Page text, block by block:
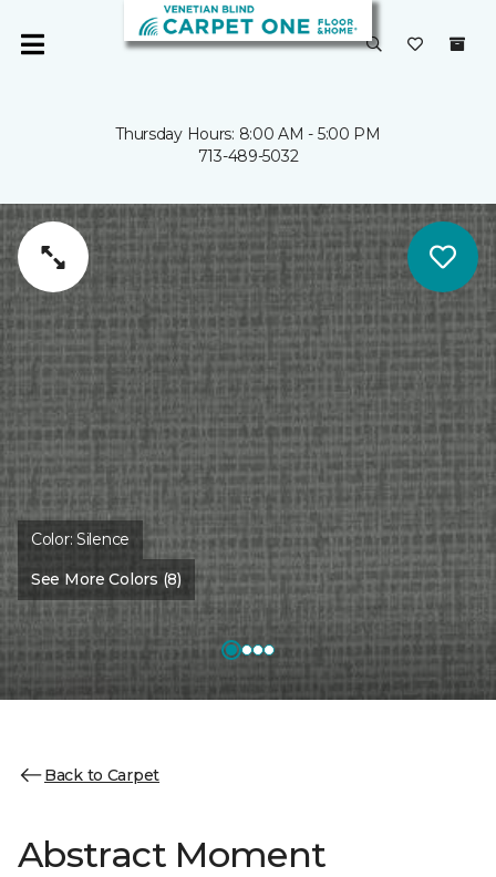
Thursday Hours: 8:00 AM - 5:00 PM
713-489-5032
Color:Silence
See More Colors (8)
Back to Carpet
Abstract Moment